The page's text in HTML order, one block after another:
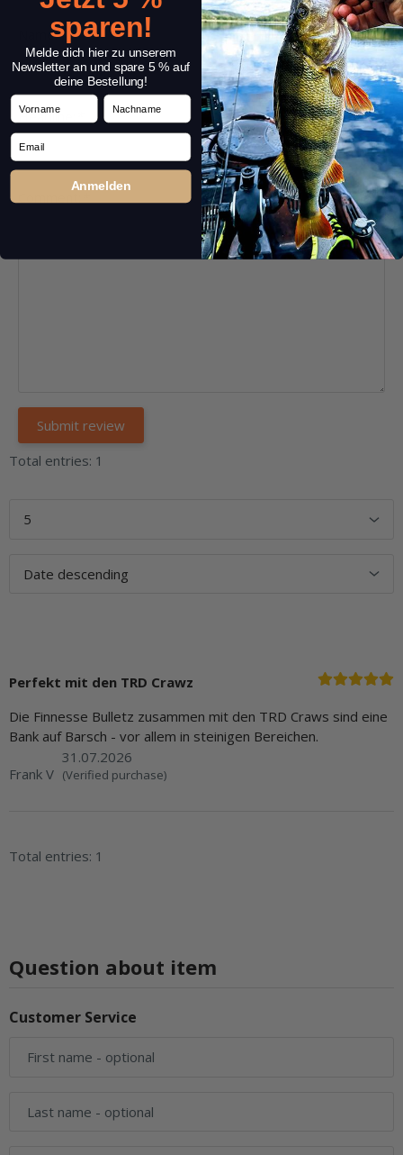
Name:*
Headline:
Total entries: 1
Perfekt mit den TRD Crawz
Die Finnesse Bulletz zusammen mit den TRD Craws sind eine
Bank auf Barsch - vor allem in steinigen Bereichen.
Frank V
31.07.2026
(Verified purchase)
Total entries: 1
Question about item
Customer Service
First name - optional
Last name - optional
sparen!
Melde dich hier zu unserem
Newsletter an und spare 5 % auf
deine Bestellung!
Vorname Nachname
Email
Anmelden